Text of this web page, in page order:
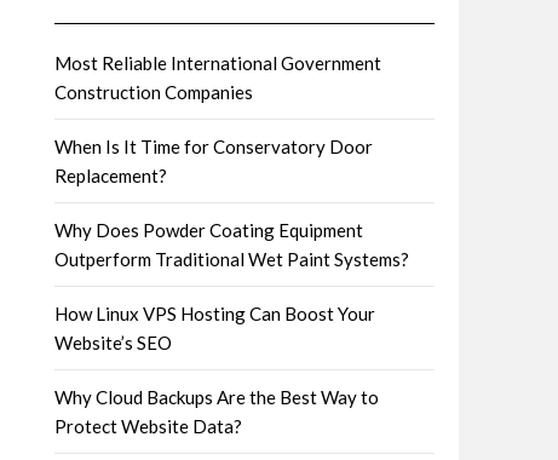
Most Reliable International Government
Construction Companies
When Is It Time for Conservatory Door
Replacement?
Why Does Powder Coating Equipment
Outperform Traditional Wet Paint Systems?
How Linux VPS Hosting Can Boost Your
Website’s SEO
Why Cloud Backups Are the Best Way to
Protect Website Data?